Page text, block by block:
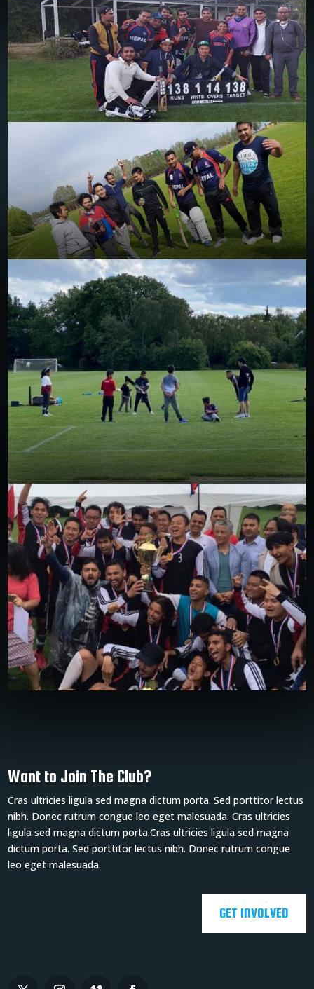
Want to Join The Club?
Cras ultricies ligula sed magna dictum porta. Sed porttitor lectus
nibh. Donec rutrum congue leo eget malesuada. Cras ultricies
ligula sed magna dictum porta.Cras ultricies ligula sed magna
dictum porta. Sed porttitor lectus nibh. Donec rutrum congue
leo eget malesuada.
GET INVOLVED